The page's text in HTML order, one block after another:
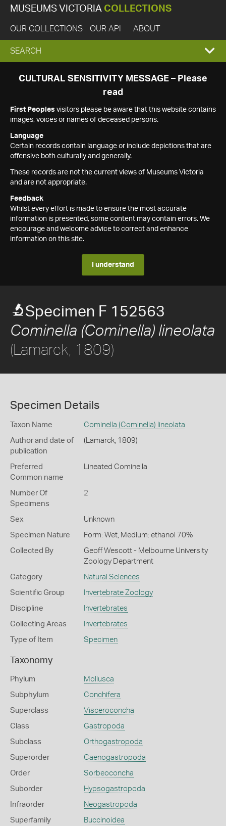
MUSEUMS VICTORIA COLLECTIONS
OUR COLLECTIONS OUR API ABOUT
EXPAND
SEARCH
SEARCH
CULTURAL SENSITIVITY MESSAGE – Please
read
First Peoples visitors please be aware that this website contains
images, voices or names of deceased persons.
Language
Certain records contain language or include depictions that are
offensive both culturally and generally.
These records are not the current views of Museums Victoria
and are not appropriate.
Feedback
Whilst every effort is made to ensure the most accurate
information is presented, some content may contain errors. We
encourage and welcome advice to correct and enhance
information on this site.
I understand
Specimen F 152563
Cominella (Cominella) lineolata
(Lamarck, 1809)
Specimen Details
Taxon Name Cominella (Cominella) lineolata
Author and date of
publication
(Lamarck, 1809)
Preferred
Common name
Lineated Cominella
Number Of
Specimens
2
Sex Unknown
Specimen Nature Form: Wet, Medium: ethanol 70%
Collected By
Geoff Wescott - Melbourne University
Zoology Department
Category Natural Sciences
Scientific Group Invertebrate Zoology
Discipline Invertebrates
Collecting Areas Invertebrates
Type of Item Specimen
Taxonomy
Phylum Mollusca
Subphylum Conchifera
Superclass Visceroconcha
Class Gastropoda
Subclass Orthogastropoda
Superorder Caenogastropoda
Order Sorbeoconcha
Suborder Hypsogastropoda
Infraorder Neogastropoda
Superfamily Buccinoidea